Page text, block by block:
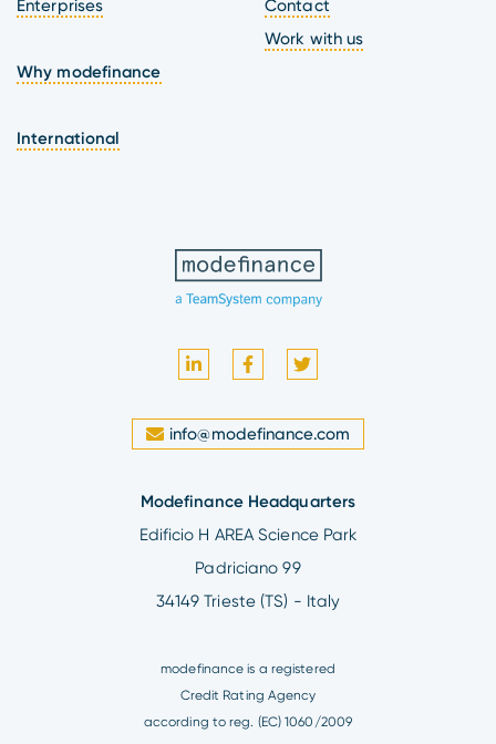
Enterprises
Why modefinance
International
Contact
Work with us
info@modefinance.com
Modefinance Headquarters
Edificio H AREA Science Park
Padriciano 99
34149 Trieste (TS) - Italy
modefinance is a registered
Credit Rating Agency
according to reg. (EC) 1060/2009